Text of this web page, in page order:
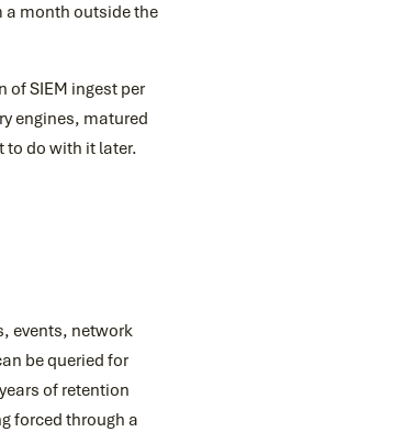
a month outside the
of SIEM ingest per
engines, matured
to do with it later.
events, network
be queried for
of retention
forced through a